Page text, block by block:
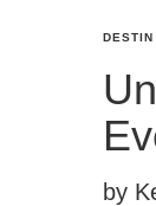
by